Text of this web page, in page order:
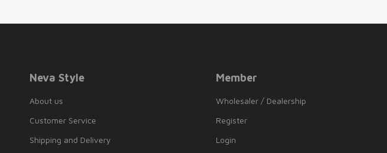
Neva Style
About us
Customer Service
Shipping and Delivery
Member
Wholesaler / Dealership
Register
Login